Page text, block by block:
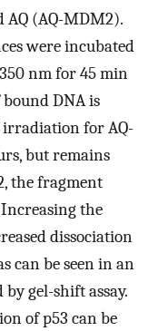
(AQ-MDM2).
were incubated
nm for 45 min
DNA is
irradiation for AQ-
but remains
the fragment
the
dissociation
can be seen in an
gel-shift assay.
of p53 can be